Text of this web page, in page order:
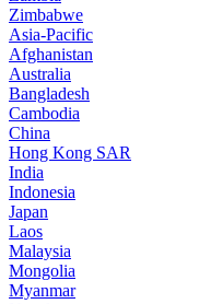
Zimbabwe
Asia-Pacific
Afghanistan
Australia
Bangladesh
Cambodia
China
Hong Kong SAR
India
Indonesia
Japan
Laos
Malaysia
Mongolia
Myanmar